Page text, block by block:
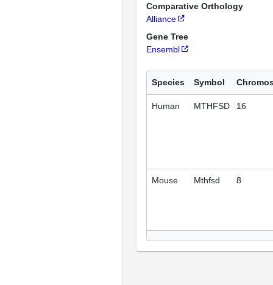
Comparative Orthology
Alliance
Gene Tree
Ensembl
Species Symbol
Human MTHFSD 16
Mouse Mthfsd 8